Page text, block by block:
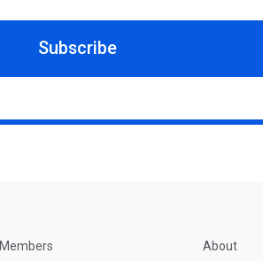
Subscribe
Members About